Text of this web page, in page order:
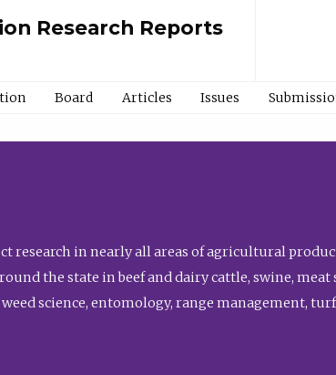
Research Reports
Board Articles Issues
research in nearly all areas of agricultural
the state in beef and dairy cattle, swine,
science, entomology, range management,